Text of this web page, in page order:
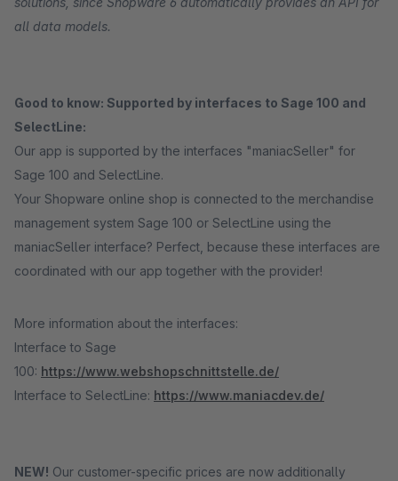
all data models.
Good to know: Supported by interfaces to Sage 100 and
SelectLine:
Our app is supported by the interfaces "maniacSeller" for
Sage 100 and SelectLine.
Your Shopware online shop is connected to the merchandise
management system Sage 100 or SelectLine using the
maniacSeller interface? Perfect, because these interfaces are
coordinated with our app together with the provider!
More information about the interfaces:
Interface to Sage
100: https://www.webshopschnittstelle.de/
Interface to SelectLine: https://www.maniacdev.de/
NEW! Our customer-specific prices are now additionally